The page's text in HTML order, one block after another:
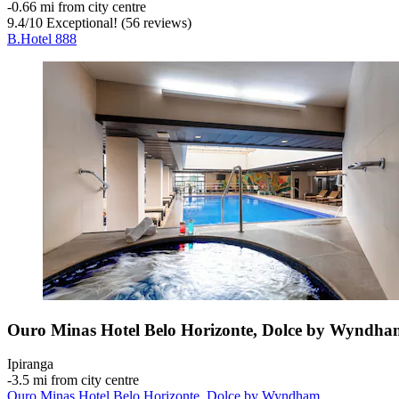
‐0.66 mi from city centre
9.4/10 Exceptional! (56 reviews)
B.Hotel 888
Ouro Minas Hotel Belo Horizonte, Dolce by
Ipiranga
‐3.5 mi from city centre